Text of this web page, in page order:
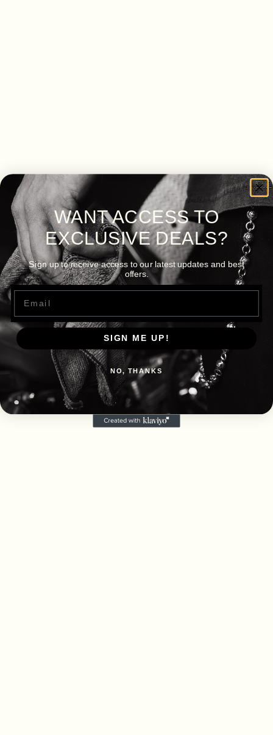
WANT ACCESS TO
EXCLUSIVE DEALS?
Sign up to receive access to our latest updates and best
offers.
Email
SIGN ME UP!
NO, THANKS